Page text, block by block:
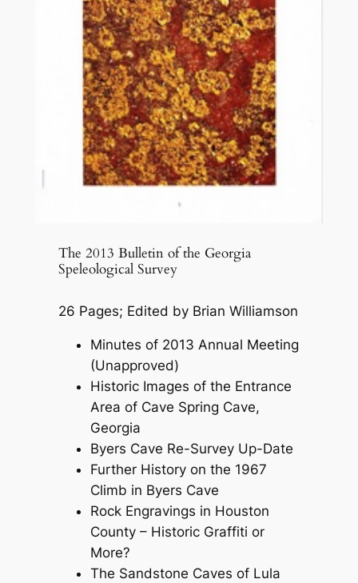
The 2013 Bulletin of the Georgia
Speleological Survey
26 Pages; Edited by Brian Williamson
Minutes of 2013 Annual Meeting
(Unapproved)
Historic Images of the Entrance
Area of Cave Spring Cave,
Georgia
Byers Cave Re-Survey Up-Date
Further History on the 1967
Climb in Byers Cave
Rock Engravings in Houston
County – Historic Graffiti or
More?
The Sandstone Caves of Lula